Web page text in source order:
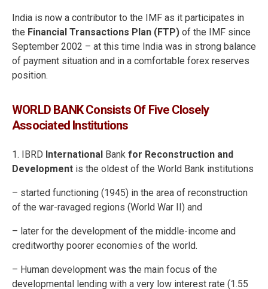
India is now a contributor to the IMF as it participates in
the Financial Transactions Plan (FTP) of the IMF since
September 2002 – at this time India was in strong balance
of payment situation and in a comfortable forex reserves
position.
WORLD BANK Consists Of Five Closely
Associated Institutions
1. IBRD International Bank for Reconstruction and
Development is the oldest of the World Bank institutions
– started functioning (1945) in the area of reconstruction
of the war-ravaged regions (World War II) and
– later for the development of the middle-income and
creditworthy poorer economies of the world.
– Human development was the main focus of the
developmental lending with a very low interest rate (1.55